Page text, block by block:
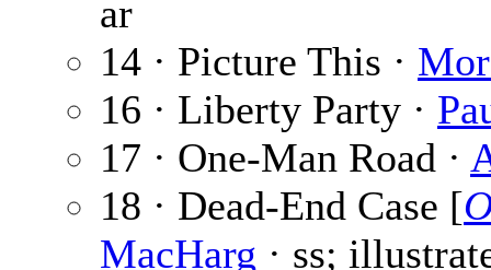
ar
14 · Picture This ·
16 · Liberty Party ·
17 · One-Man Road ·
18 · Dead-End Case [
MacHarg · ss;